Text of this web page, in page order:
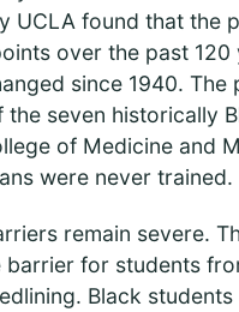
UCLA found that the
over the past
since 1940.
seven historically
of Medicine and
were never trained.
remain severe.
barrier for students
Black